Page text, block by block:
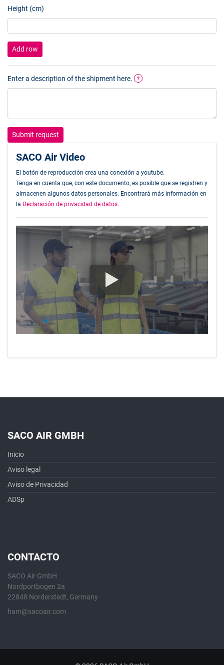
Height (cm)
Add row
Enter a description of the shipment here. ?
Submit request
SACO Air Video
El botón de reproducción crea una conexión a youtube.
Tenga en cuenta que, con este documento, es posible que se registren y
almacenen algunos datos personales. Encontrará más información en
la Declaración de privacidad de datos.
SACO AIR GMBH
Inicio
Aviso legal
Aviso de Privacidad
ADSp
CONTACTO
SACO Air GmbH
Nordportbogen 2a
22848 Norderstedt, Germany
ham@sacoair.com